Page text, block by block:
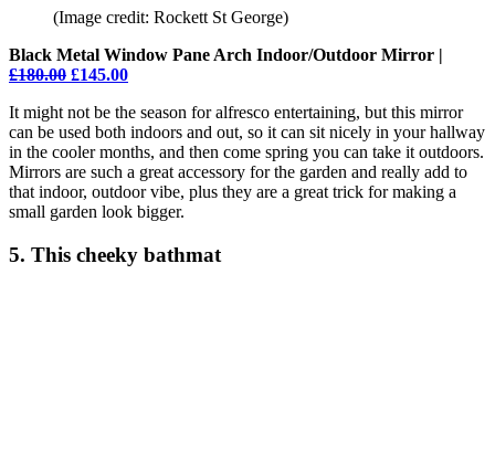
(Image credit: Rockett St George)
Black Metal Window Pane Arch Indoor/Outdoor Mirror |
£180.00 £145.00
It might not be the season for alfresco entertaining, but this mirror
can be used both indoors and out, so it can sit nicely in your hallway
in the cooler months, and then come spring you can take it outdoors.
Mirrors are such a great accessory for the garden and really add to
that indoor, outdoor vibe, plus they are a great trick for making a
small garden look bigger.
5. This cheeky bathmat